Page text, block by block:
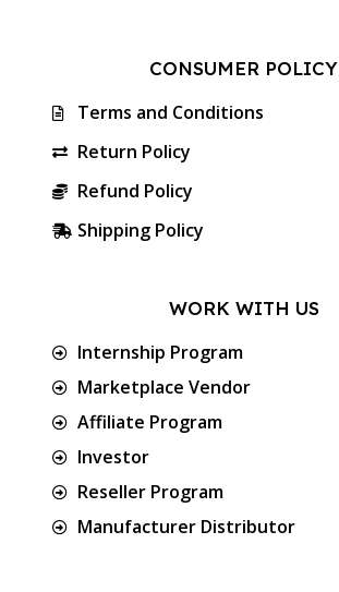
CONSUMER POLICY
Terms and Conditions
Return Policy
Refund Policy
Shipping Policy
WORK WITH US
Internship Program
Marketplace Vendor
Affiliate Program
Investor
Reseller Program
Manufacturer Distributor